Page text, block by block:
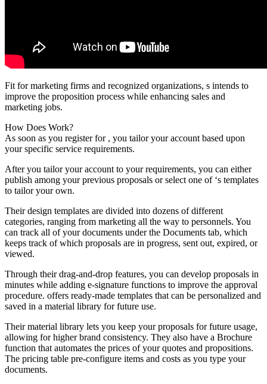
Fit for marketing firms and recognized organizations, s intends to
improve the proposition process while enhancing sales and
marketing jobs.
How Does Work?
As soon as you register for , you tailor your account based upon
your specific service requirements.
After you tailor your account to your requirements, you can either
publish among your previous proposals or select one of ‘s templates
to tailor your own.
Their design templates are divided into dozens of different
categories, ranging from marketing all the way to personnels. You
can track all of your documents under the Documents tab, which
keeps track of which proposals are in progress, sent out, expired, or
viewed.
Through their drag-and-drop features, you can develop proposals in
minutes while adding e-signature functions to improve the approval
procedure. offers ready-made templates that can be personalized and
saved in a material library for future use.
Their material library lets you keep your proposals for future usage,
allowing for higher brand consistency. They also have a Brochure
function that automates the prices of your quotes and propositions.
The pricing table pre-configure items and costs as you type your
documents.